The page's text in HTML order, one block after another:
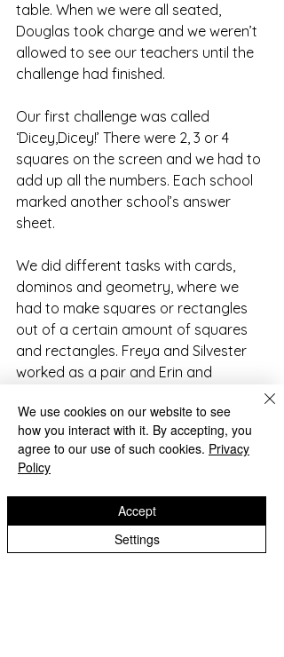
table. When we were all seated,
Douglas took charge and we weren’t
allowed to see our teachers until the
challenge had finished.
Our first challenge was called
‘Dicey,Dicey!’ There were 2, 3 or 4
squares on the screen and we had to
add up all the numbers. Each school
marked another school’s answer
sheet.
We did different tasks with cards,
dominos and geometry, where we
had to make squares or rectangles
out of a certain amount of squares
and rectangles. Freya and Silvester
worked as a pair and Erin and
challenge was not our greatest
achievement but we had a go.
The scores were all added up at the
end of the challenge, while Douglas
showed us an amazing card trick
called ‘I love ice-cream.’
We use cookies on our website to see
how you interact with it. By accepting, you
agree to our use of such cookies. Privacy
Policy
Settings
Accept